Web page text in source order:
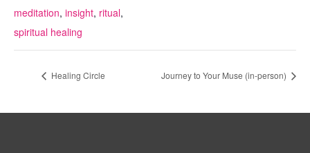
meditation, insight, ritual,
spiritual healing
Healing Circle Journey to Your Muse (in-person)